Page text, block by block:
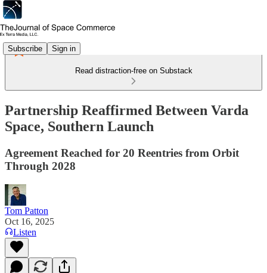
Subscribe Sign in
Read distraction-free on Substack
Partnership Reaffirmed Between Varda
Space, Southern Launch
Agreement Reached for 20 Reentries from Orbit
Through 2028
Tom Patton
Oct 16, 2025
Listen